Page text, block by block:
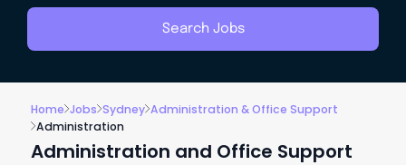
Search Jobs
Home Jobs Sydney Administration & Office Support
Administration
Administration and Office Support